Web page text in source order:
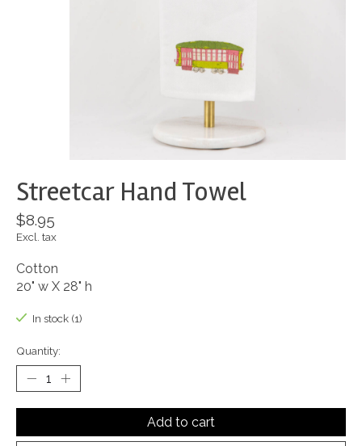
Streetcar Hand Towel
$8.95
Excl. tax
Cotton
20" w X 28" h
In stock (1)
Quantity:
Add to cart